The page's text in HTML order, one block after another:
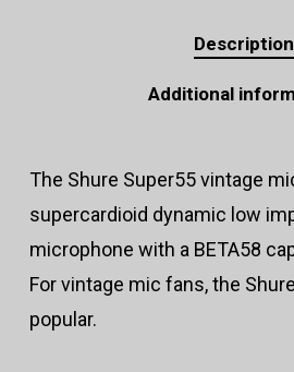
Description
Additional
The Shure Super55 vintage
supercardioid dynamic low
microphone with a BETA58
For vintage mic fans, the
popular.